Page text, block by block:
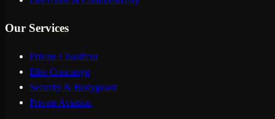
Our Services
Private Chauffeur
Elite Concierge
Security & Bodyguard
Private Aviation